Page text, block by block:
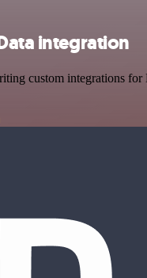
integration
custom integrations